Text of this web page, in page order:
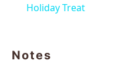
Holiday Treat
Notes